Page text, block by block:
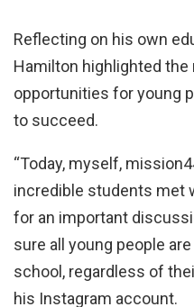
Reflecting on his own
Hamilton highlighted the
opportunities for young
to succeed.
“Today, myself,
incredible students met
for an important
sure all young people
school, regardless of
his Instagram account.